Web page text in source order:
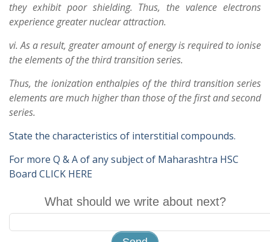
they exhibit poor shielding. Thus, the valence electrons
experience greater nuclear attraction.
vi. As a result, greater amount of energy is required to ionise
the elements of the third transition series.
Thus, the ionization enthalpies of the third transition series
elements are much higher than those of the first and second
series.
State the characteristics of interstitial compounds.
For more Q & A of any subject of Maharashtra HSC
Board CLICK HERE
What should we write about next?